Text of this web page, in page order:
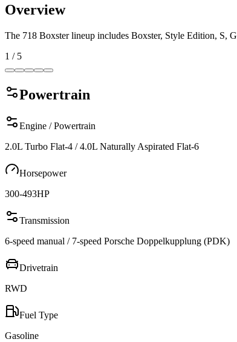
Overview
The 718 Boxster lineup includes Boxster, Style Edition, S,
1 / 5
Powertrain
Engine / Powertrain
2.0L Turbo Flat-4 / 4.0L Naturally Aspirated Flat-6
Horsepower
300-493HP
Transmission
6-speed manual / 7-speed Porsche Doppelkupplung (PDK)
Drivetrain
RWD
Fuel Type
Gasoline